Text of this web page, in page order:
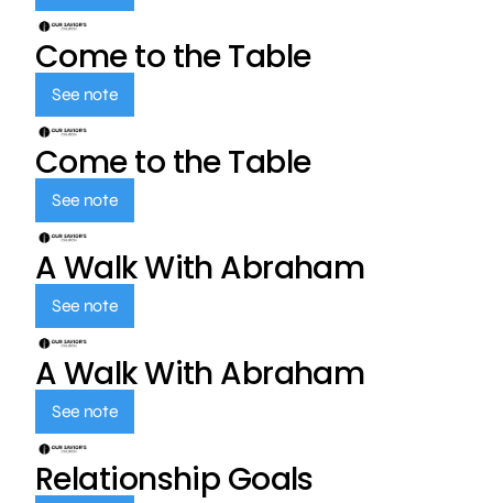
Come to the Table
See note
Come to the Table
See note
A Walk With Abraham
See note
A Walk With Abraham
See note
Relationship Goals